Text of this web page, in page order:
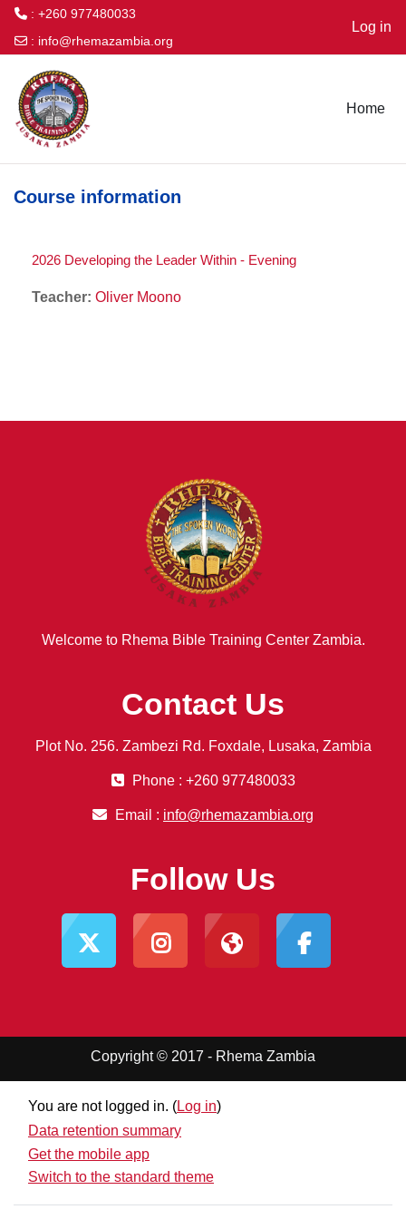
: +260 977480033
: info@rhemazambia.org
Log in
Home
Course information
2026 Developing the Leader Within - Evening
Teacher: Oliver Moono
Welcome to Rhema Bible Training Center Zambia.
Contact Us
Plot No. 256. Zambezi Rd. Foxdale, Lusaka, Zambia
Phone : +260 977480033
Email : info@rhemazambia.org
Follow Us
Copyright © 2017 - Rhema Zambia
You are not logged in. (Log in)
Data retention summary
Get the mobile app
Switch to the standard theme